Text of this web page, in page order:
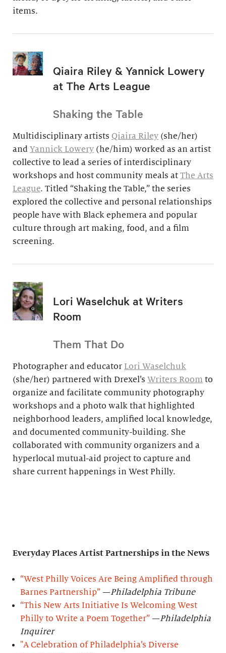
items.
Qiaira Riley & Yannick Lowery
at The Arts League
Shaking the Table
Multidisciplinary artists Qiaira Riley (she/her)
and Yannick Lowery (he/him) worked as an artist
collective to lead a series of interdisciplinary
workshops and host community meals at The Arts
League. Titled “Shaking the Table,” the series
explored the collective and personal relationships
people have with Black ephemera and popular
culture through art making, food, and a film
screening.
Lori Waselchuk at Writers
Room
Them That Do
Photographer and educator Lori Waselchuk
(she/her) partnered with Drexel’s Writers Room to
organize and facilitate community photography
workshops and a photo walk that highlighted
neighborhood leaders, amplified local knowledge,
and documented community-building. She
collaborated with community organizers and a
hyperlocal mutual-aid project to capture and
share current happenings in West Philly.
Everyday Places Artist Partnerships in the News
“West Philly Voices Are Being Amplified through
Barnes Partnership” —Philadelphia Tribune
“This New Arts Initiative Is Welcoming West
Philly to Write a Poem Together” —Philadelphia
Inquirer
"A Celebration of Philadelphia’s Diverse